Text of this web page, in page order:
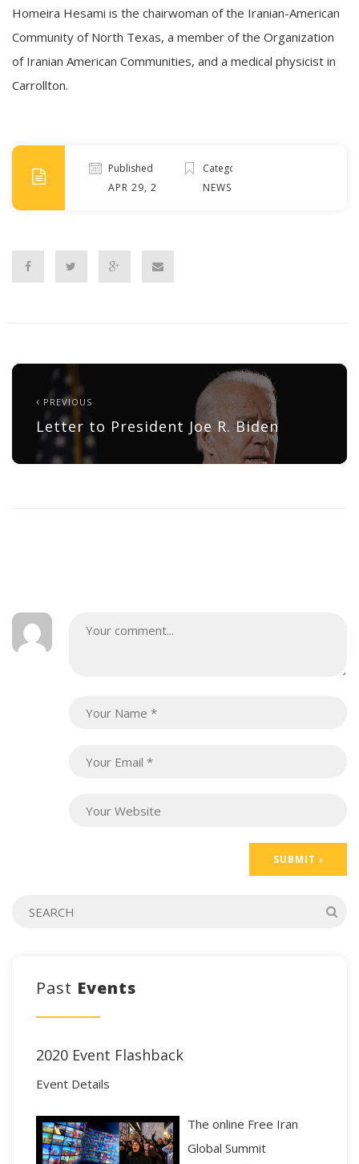
Homeira Hesami is the chairwoman of the Iranian-American
Community of North Texas, a member of the Organization
of Iranian American Communities, and a medical physicist in
Carrollton.
Published
APR 29, 2022
Categories
NEWS
PREVIOUS
Letter to President Joe R. Biden
Past Events
2020 Event Flashback
Event Details
The online Free Iran
Global Summit